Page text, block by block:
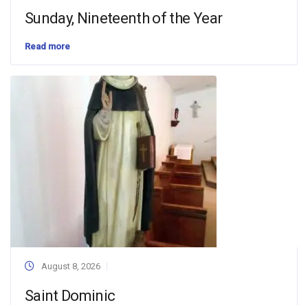
Sunday, Nineteenth of the Year
Read more
August 8, 2026
Saint Dominic